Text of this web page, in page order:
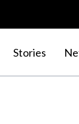
Stories